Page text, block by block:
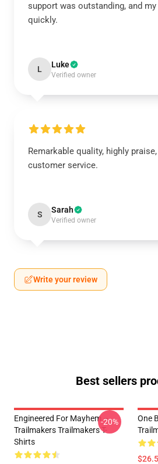
support was outstanding, and my
quickly.
L Luke
Verified owner
Remarkable quality, highly
customer service.
S Sarah
Verified owner
Write your review
Best sellers
Engineered For Mayhem –
Trailmakers Trailmakers T-
Shirts
-20%
One